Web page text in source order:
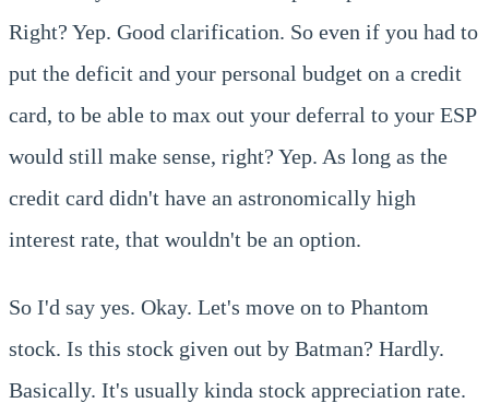
Right? Yep. Good clarification. So even if you had to
put the deficit and your personal budget on a credit
card, to be able to max out your deferral to your ESP
would still make sense, right? Yep. As long as the
credit card didn't have an astronomically high
interest rate, that wouldn't be an option.
So I'd say yes. Okay. Let's move on to Phantom
stock. Is this stock given out by Batman? Hardly.
Basically. It's usually kinda stock appreciation rate.